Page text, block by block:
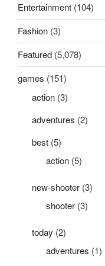
Entertainment (104)
Fashion (3)
Featured (5,078)
games (151)
action (3)
adventures (2)
best (5)
action (5)
new-shooter (3)
shooter (3)
today (2)
adventures (1)